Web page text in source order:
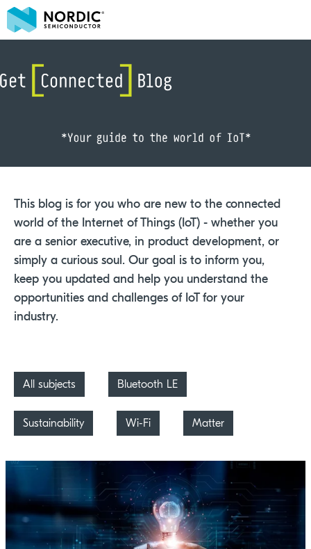
This blog is for you who are new to the connected
world of the Internet of Things (IoT) - whether you
are a senior executive, in product development, or
simply a curious soul. Our goal is to inform you,
keep you updated and help you understand the
opportunities and challenges of IoT for your
industry.
All subjects Bluetooth LE
Sustainability Wi-Fi Matter